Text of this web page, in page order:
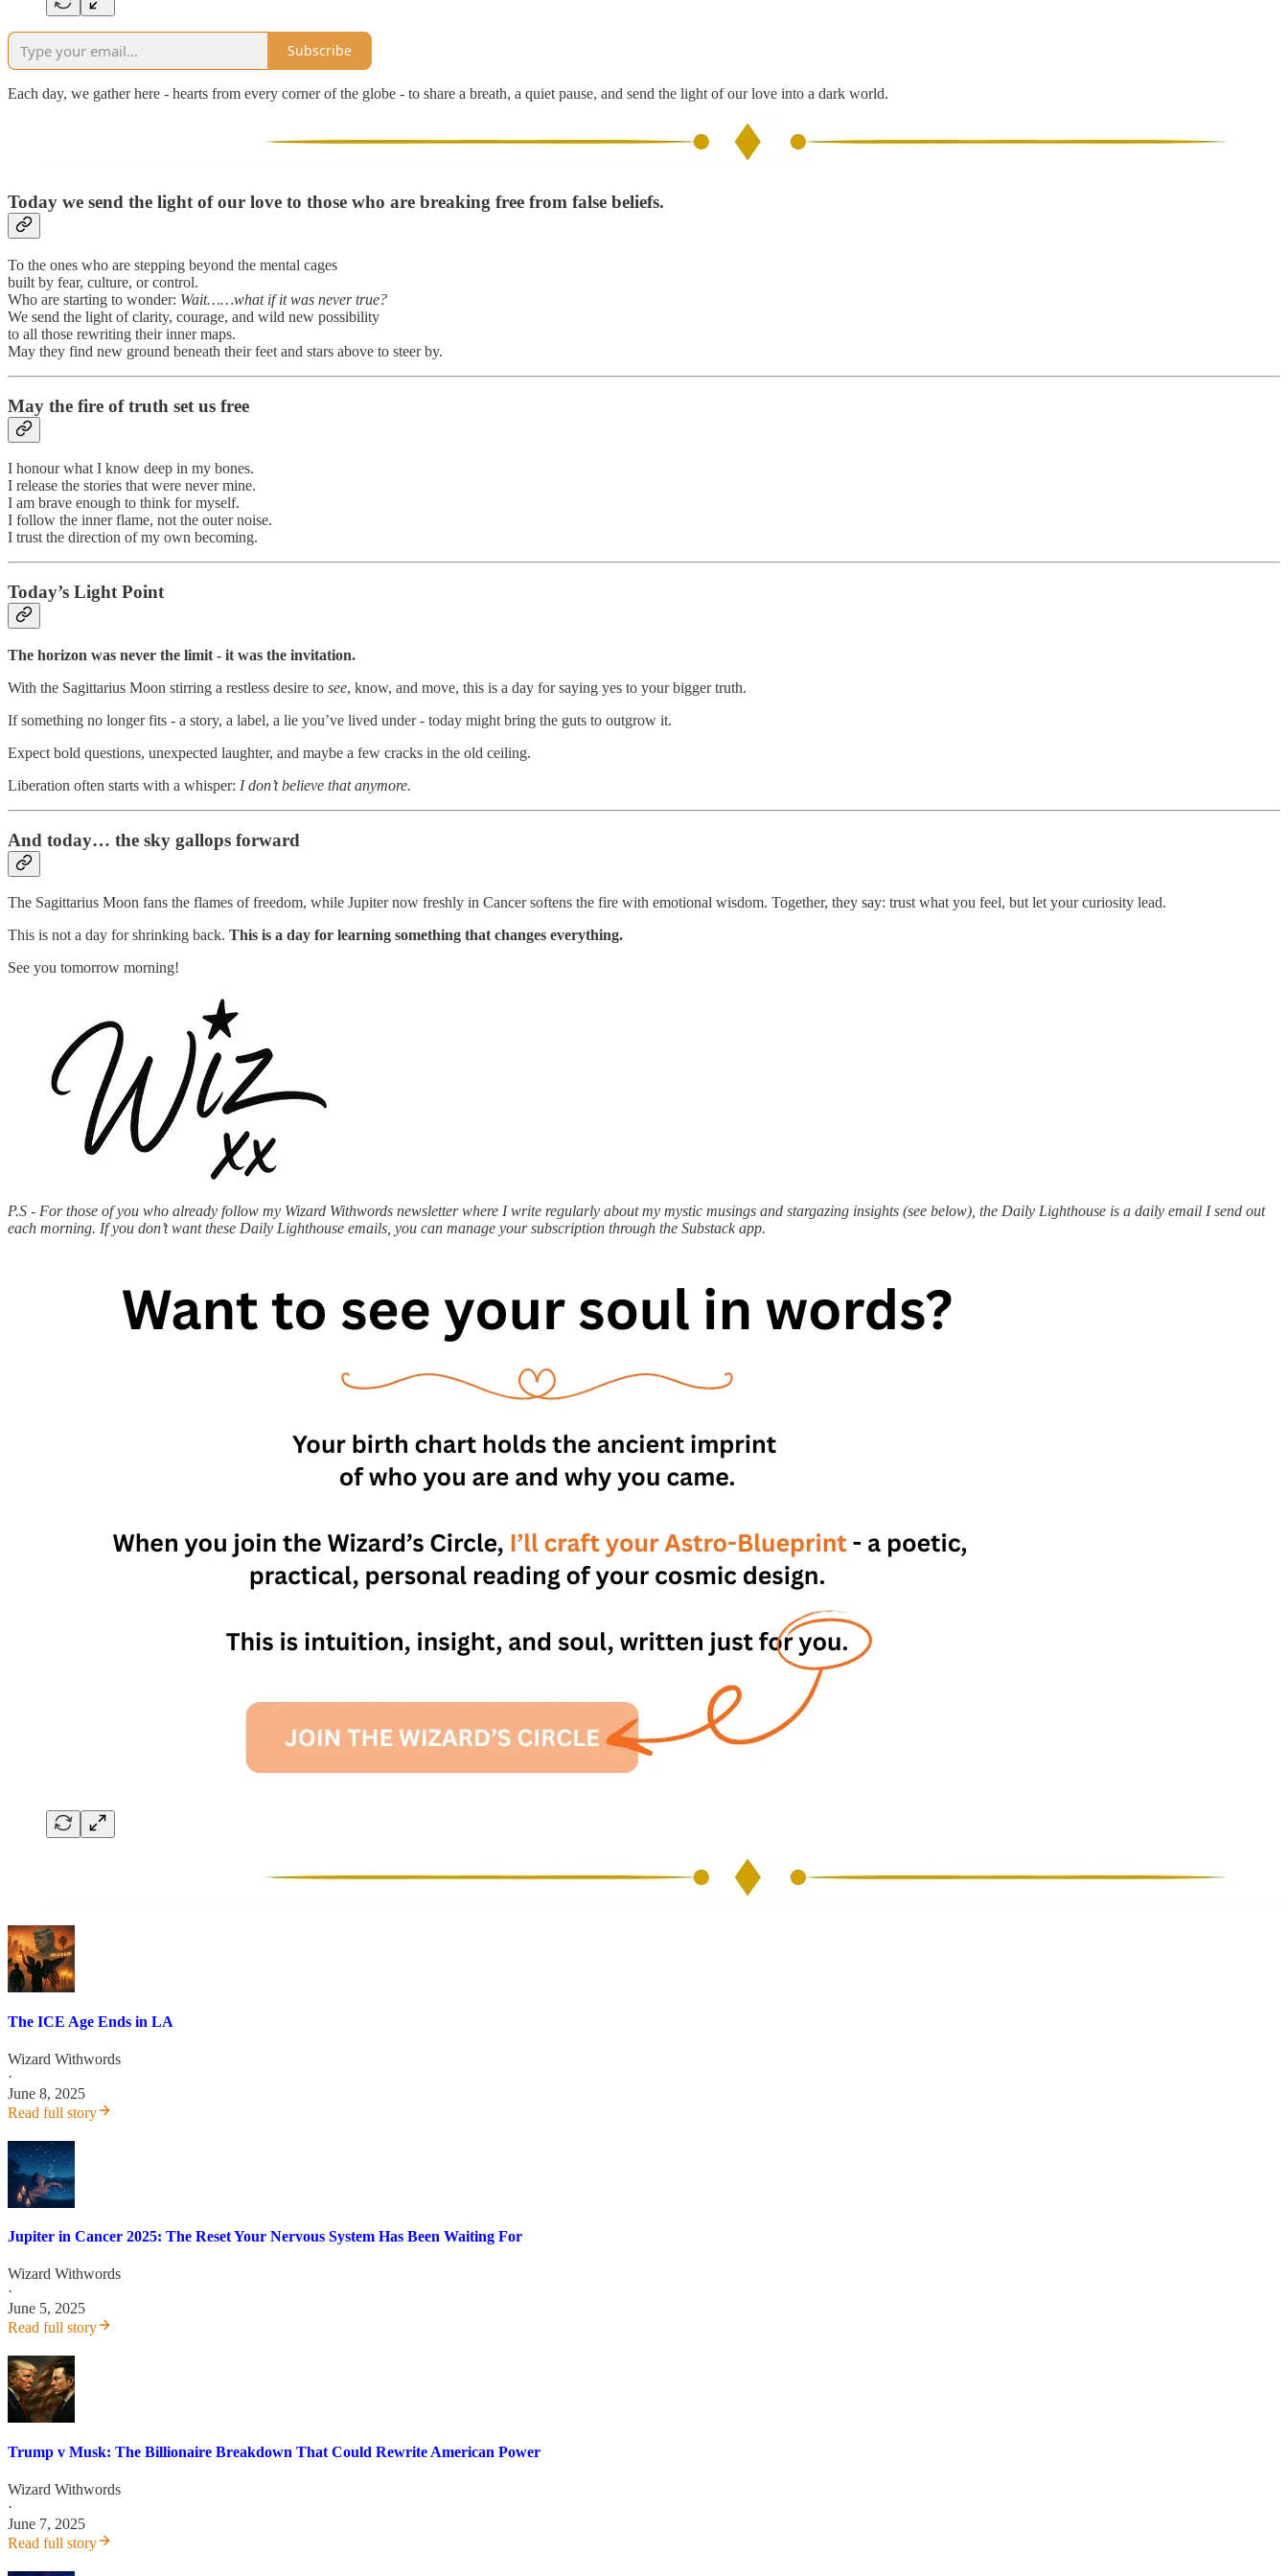
Subscribe
Each day, we gather here - hearts from every corner of the globe - to share a breath, a quiet pause, and send the light of our love into a dark world.
Today we send the light of our love to those who are breaking free from false beliefs.
To the ones who are stepping beyond the mental cages
built by fear, culture, or control.
Who are starting to wonder: Wait……what if it was never true?
We send the light of clarity, courage, and wild new possibility
to all those rewriting their inner maps.
May they find new ground beneath their feet and stars above to steer by.
May the fire of truth set us free
I honour what I know deep in my bones.
I release the stories that were never mine.
I am brave enough to think for myself.
I follow the inner flame, not the outer noise.
I trust the direction of my own becoming.
Today’s Light Point
The horizon was never the limit - it was the invitation.
With the Sagittarius Moon stirring a restless desire to see, know, and move, this is a day for saying yes to your bigger truth.
If something no longer fits - a story, a label, a lie you’ve lived under - today might bring the guts to outgrow it.
Expect bold questions, unexpected laughter, and maybe a few cracks in the old ceiling.
Liberation often starts with a whisper: I don’t believe that anymore.
And today… the sky gallops forward
The Sagittarius Moon fans the flames of freedom, while Jupiter now freshly in Cancer softens the fire with emotional wisdom. Together, they say: trust what you feel, but let your curiosity lead.
This is not a day for shrinking back. This is a day for learning something that changes everything.
See you tomorrow morning!
P.S - For those of you who already follow my Wizard Withwords newsletter where I write regularly about my mystic musings and stargazing insights (see below), the Daily Lighthouse is a daily email I send out
each morning. If you don’t want these Daily Lighthouse emails, you can manage your subscription through the Substack app.
The ICE Age Ends in LA
Wizard Withwords
·
June 8, 2025
Read full story
Jupiter in Cancer 2025: The Reset Your Nervous System Has Been Waiting For
Wizard Withwords
·
June 5, 2025
Read full story
Trump v Musk: The Billionaire Breakdown That Could Rewrite American Power
Wizard Withwords
·
June 7, 2025
Read full story